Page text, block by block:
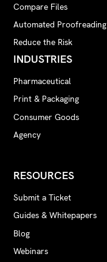
Compare Files
Automated Proofreading
Reduce the Risk
INDUSTRIES
Pharmaceutical
Print & Packaging
Consumer Goods
Agency
RESOURCES
Submit a Ticket
Guides & Whitepapers
Blog
Webinars